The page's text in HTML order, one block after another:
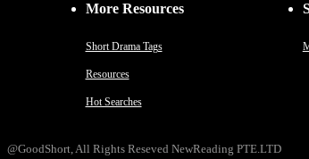
More Resources
Short Drama Tags
Resources
Hot Searches
@GoodShort, All Rights Reseved NewReading PTE.LTD